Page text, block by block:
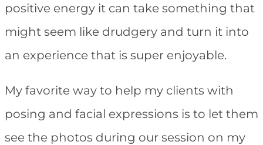
positive energy it can take something that
might seem like drudgery and turn it into
an experience that is super enjoyable.
My favorite way to help my clients with
posing and facial expressions is to let them
see the photos during our session on my